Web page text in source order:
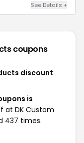
See Details +
coupons
discount
is
at DK Custom
437 times.